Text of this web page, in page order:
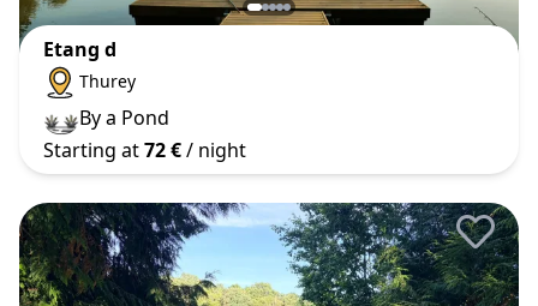
Etang d
Thurey
By a Pond
Starting at72 €/ night